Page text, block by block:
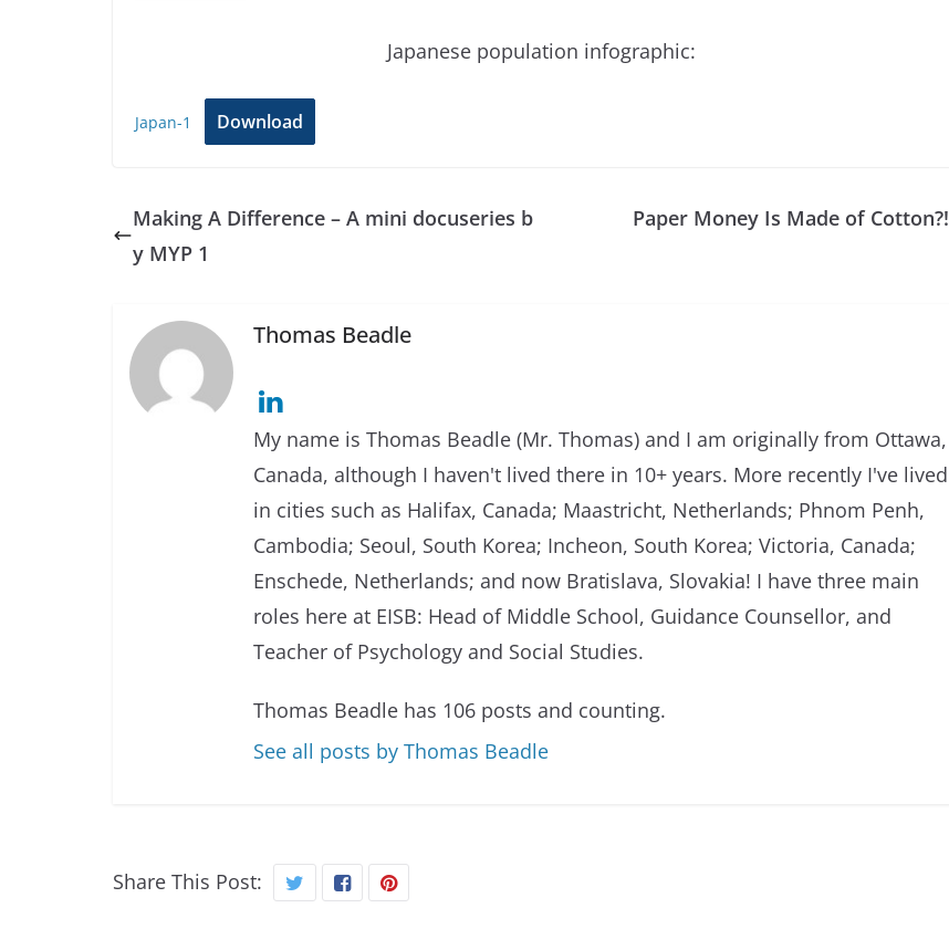
Japanese population infographic:
Japan-1 Download
Making A Difference – A mini docuseries b
y MYP 1
Paper Money Is Made of Cotton?!
Thomas Beadle
My name is Thomas Beadle (Mr. Thomas) and I am originally from Ottawa,
Canada, although I haven't lived there in 10+ years. More recently I've lived
in cities such as Halifax, Canada; Maastricht, Netherlands; Phnom Penh,
Cambodia; Seoul, South Korea; Incheon, South Korea; Victoria, Canada;
Enschede, Netherlands; and now Bratislava, Slovakia! I have three main
roles here at EISB: Head of Middle School, Guidance Counsellor, and
Teacher of Psychology and Social Studies.
Thomas Beadle has 106 posts and counting.
See all posts by Thomas Beadle
Share This Post: